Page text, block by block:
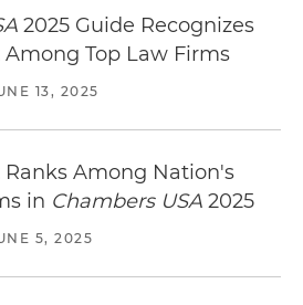
2025 Guide Recognizes
Top Law Firms
13, 2025
Among Nation's
in Chambers USA 2025
5, 2025